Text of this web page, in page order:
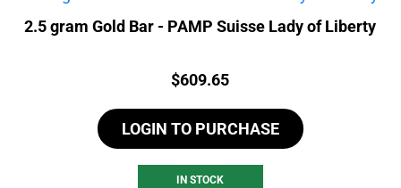
2.5 gram Gold Bar - PAMP Suisse Lady of Liberty
Price:
$609.65
LOGIN TO PURCHASE
IN STOCK